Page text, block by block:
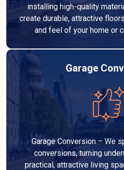
installing high-quality
create durable, attractive
and feel of your home or
Garage
Garage Conversion – We
conversions, turning
practical, attractive living